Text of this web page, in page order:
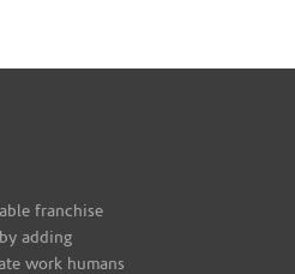
franchise
adding
work humans